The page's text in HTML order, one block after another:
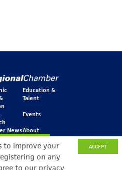
to improve your
on any
to our privacy
ACCEPT
Education &
Talent
Events
NewsAbout
Newsletter